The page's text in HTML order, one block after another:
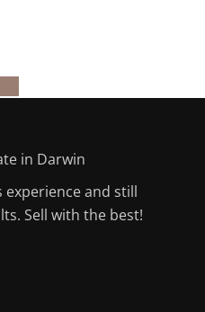
experience and still
Sell with the best!